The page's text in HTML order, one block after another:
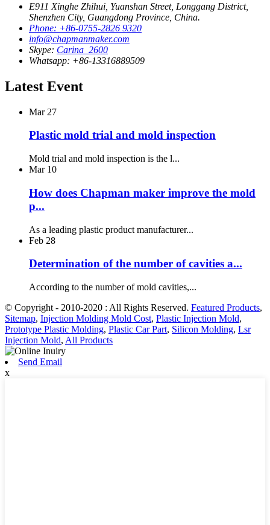
E911 Xinghe Zhihui, Yuanshan Street, Longgang District,
Shenzhen City, Guangdong Province, China.
Phone: +86-0755-2826 9320
info@chapmanmaker.com
Skype: Carina_2600
Whatsapp: +86-13316889509
Latest Event
Mar 27
Plastic mold trial and mold inspection
Mold trial and mold inspection is the l...
Mar 10
How does Chapman maker improve the mold
p...
As a leading plastic product manufacturer...
Feb 28
Determination of the number of cavities a...
According to the number of mold cavities,...
© Copyright - 2010-2020 : All Rights Reserved. Featured Products,
Sitemap, Injection Molding Mold Cost, Plastic Injection Mold,
Prototype Plastic Molding, Plastic Car Part, Silicon Molding, Lsr
Injection Mold, All Products
Send Email
x